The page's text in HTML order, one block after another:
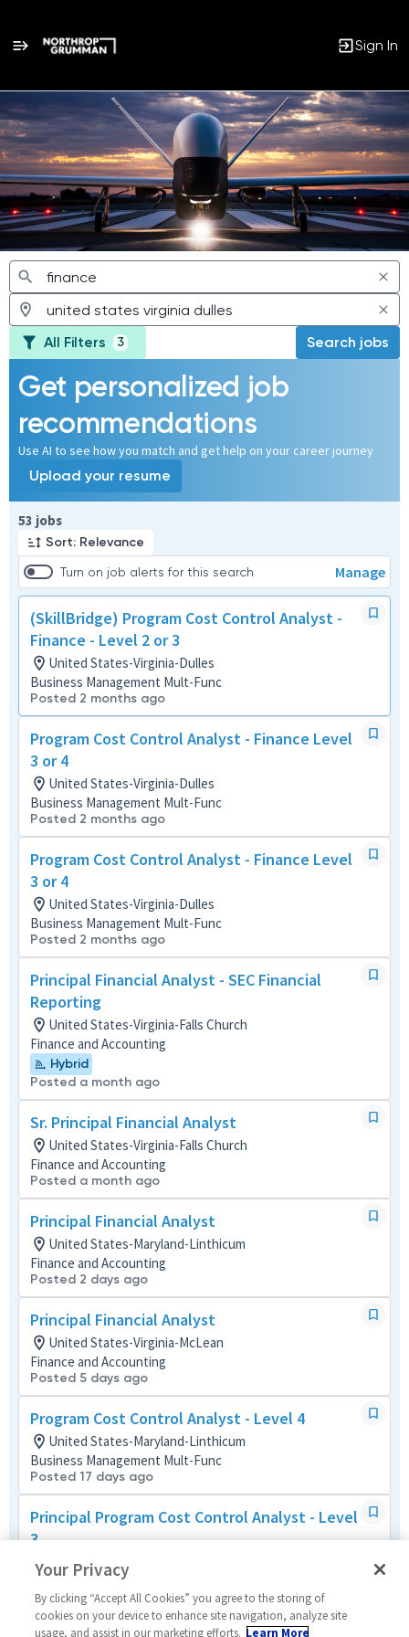
Sign In
Jobs
All Filters 3 Search jobs
Get personalized job
recommendations
Use AI to see how you match and get help on your career journey
Upload your resume
53 jobs
Sort: Relevance
Turn on job alerts for this search Manage
(SkillBridge) Program Cost Control Analyst -
Finance - Level 2 or 3
United States-Virginia-Dulles
Business Management Mult-Func
Posted 2 months ago
Program Cost Control Analyst - Finance Level
3 or 4
United States-Virginia-Dulles
Business Management Mult-Func
Posted 2 months ago
Program Cost Control Analyst - Finance Level
3 or 4
United States-Virginia-Dulles
Business Management Mult-Func
Posted 2 months ago
Principal Financial Analyst - SEC Financial
Reporting
United States-Virginia-Falls Church
Finance and Accounting
Hybrid
Posted a month ago
Sr. Principal Financial Analyst
United States-Virginia-Falls Church
Finance and Accounting
Posted a month ago
Principal Financial Analyst
United States-Maryland-Linthicum
Finance and Accounting
Posted 2 days ago
Principal Financial Analyst
United States-Virginia-McLean
Finance and Accounting
Posted 5 days ago
Program Cost Control Analyst - Level 4
United States-Maryland-Linthicum
Business Management Mult-Func
Posted 17 days ago
Principal Program Cost Control Analyst - Level
3
United States-Virginia-Dulles
Business Management Mult-Func
Posted 2 months ago
Page 1 of 6
Your Privacy
By clicking “Accept All Cookies” you agree to the storing of
cookies on your device to enhance site navigation, analyze site
usage, and assist in our marketing efforts. Learn More